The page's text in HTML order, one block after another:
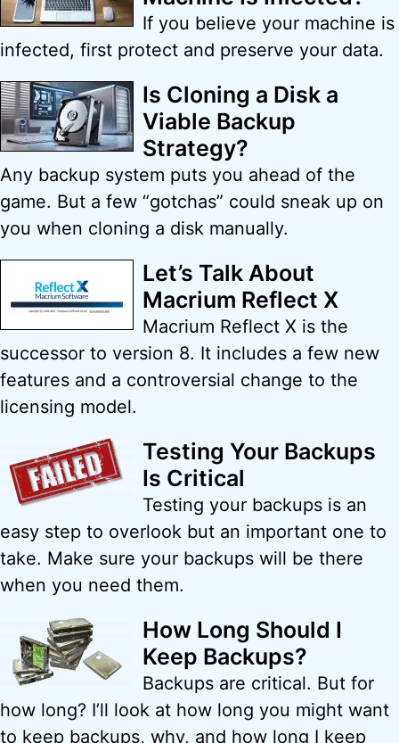
If you believe your machine is
infected, first protect and preserve your data.
Is Cloning a Disk a
Viable Backup
Strategy?
Any backup system puts you ahead of the
game. But a few “gotchas” could sneak up on
you when cloning a disk manually.
Let’s Talk About
Macrium Reflect X
Macrium Reflect X is the
successor to version 8. It includes a few new
features and a controversial change to the
licensing model.
Testing Your Backups
Is Critical
Testing your backups is an
easy step to overlook but an important one to
take. Make sure your backups will be there
when you need them.
How Long Should I
Keep Backups?
Backups are critical. But for
how long? I’ll look at how long you might want
to keep backups, why, and how long I keep